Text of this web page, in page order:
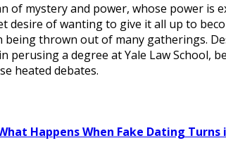
of mystery and power, whose power is
desire of wanting to give it all up to
thrown out of many gatherings.
perusing a degree at Yale Law School,
heated debates.
Happens When Fake Dating Turns